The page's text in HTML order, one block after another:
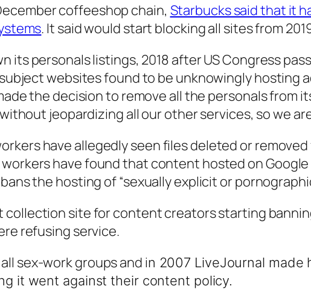
coffeeshop chain, Starbucks said that it
. It said would start blocking all sites from
its personals listings, 2018 after US Congress
websites found to be unknowingly hosting
the decision to remove all the personals from
jeopardizing all our other services, so we
have allegedly seen files deleted or
have found that content hosted on
the hosting of “sexually explicit or
collection site for content creators starting
refusing service.
sex-work groups and in 2007 LiveJournal
it went against their content policy.